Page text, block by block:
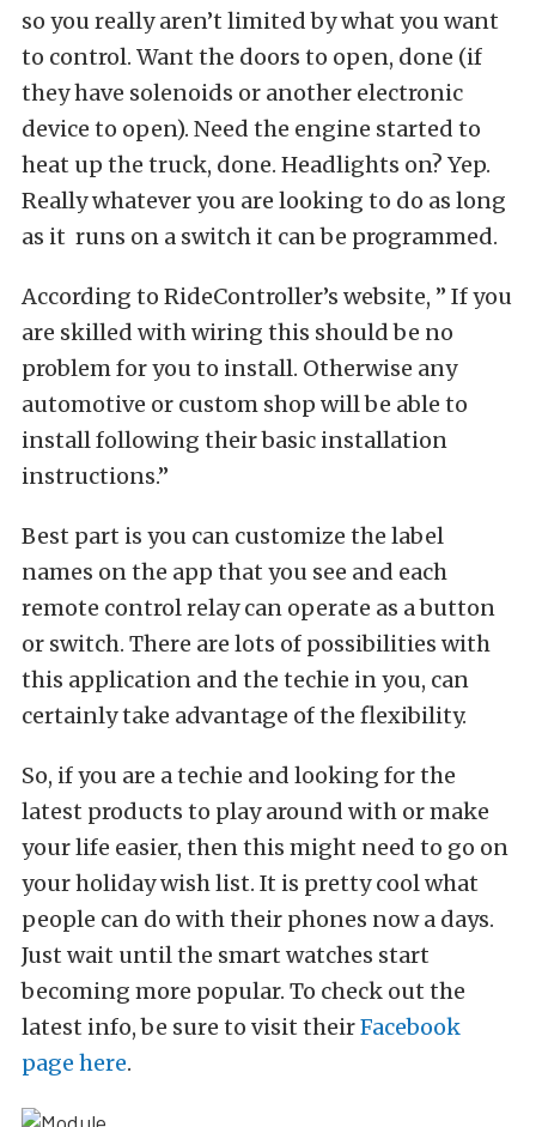
so you really aren’t limited by what you want
to control. Want the doors to open, done (if
they have solenoids or another electronic
device to open). Need the engine started to
heat up the truck, done. Headlights on? Yep.
Really whatever you are looking to do as long
as it runs on a switch it can be programmed.
According to RideController’s website, ” If you
are skilled with wiring this should be no
problem for you to install. Otherwise any
automotive or custom shop will be able to
install following their basic installation
instructions.”
Best part is you can customize the label
names on the app that you see and each
remote control relay can operate as a button
or switch. There are lots of possibilities with
this application and the techie in you, can
certainly take advantage of the flexibility.
So, if you are a techie and looking for the
latest products to play around with or make
your life easier, then this might need to go on
your holiday wish list. It is pretty cool what
people can do with their phones now a days.
Just wait until the smart watches start
becoming more popular. To check out the
latest info, be sure to visit theirFacebook
page here.